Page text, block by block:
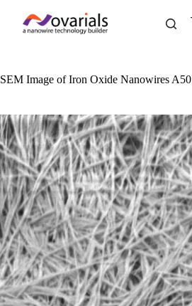
SEM Image of Iron Oxide Nanowires A50